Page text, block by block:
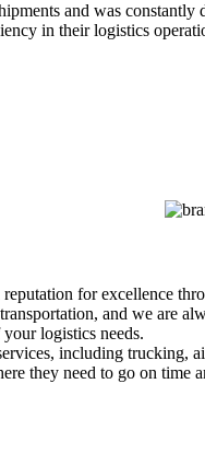
and was constantly
in their logistics
for excellence
and we are
logistics needs.
including trucking,
they need to go on time